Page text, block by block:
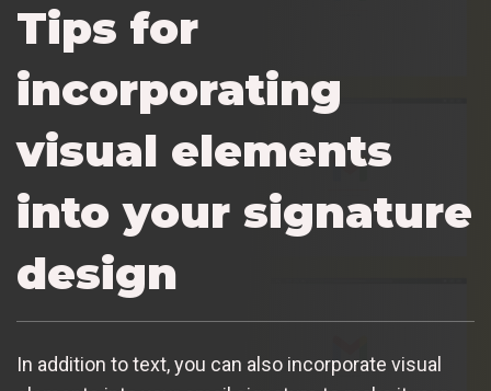
Tips for
incorporating
visual elements
into your signature
design
In addition to text, you can also incorporate visual